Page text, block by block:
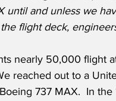
until and unless we
flight deck,
nearly 50,000 flight
reached out to a
737 MAX.  In